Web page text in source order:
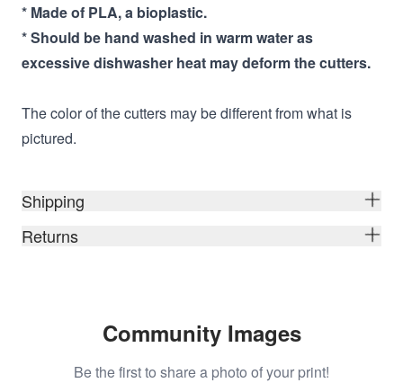
* Made of PLA, a bioplastic.
* Should be hand washed in warm water as
excessive dishwasher heat may deform the cutters.
The color of the cutters may be different from what is
pictured.
Shipping
Returns
Community Images
Be the first to share a photo of your print!